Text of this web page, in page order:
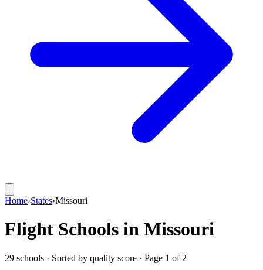
Home›States›Missouri
Flight Schools in Missouri
29 schools · Sorted by quality score · Page 1 of 2